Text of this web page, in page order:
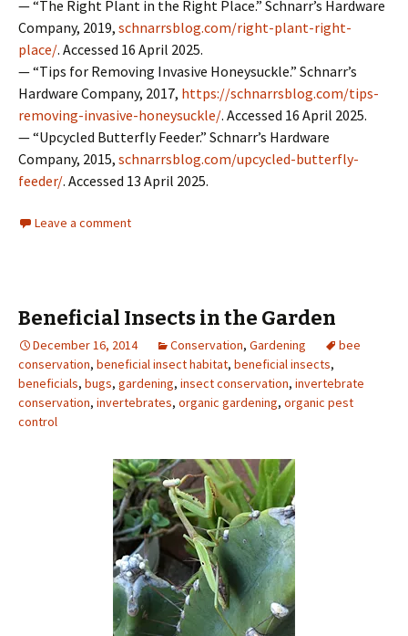
— “The Right Plant in the Right Place.” Schnarr’s Hardware
Company, 2019, schnarrsblog.com/right-plant-right-
place/. Accessed 16 April 2025.
— “Tips for Removing Invasive Honeysuckle.” Schnarr’s
Hardware Company, 2017, https://schnarrsblog.com/tips-
removing-invasive-honeysuckle/. Accessed 16 April 2025.
— “Upcycled Butterfly Feeder.” Schnarr’s Hardware
Company, 2015, schnarrsblog.com/upcycled-butterfly-
feeder/. Accessed 13 April 2025.
Leave a comment
Beneficial Insects in the Garden
December 16, 2014 Conservation, Gardening
bee
conservation, beneficial insect habitat, beneficial insects,
beneficials, bugs, gardening, insect conservation, invertebrate
conservation, invertebrates, organic gardening, organic pest
control